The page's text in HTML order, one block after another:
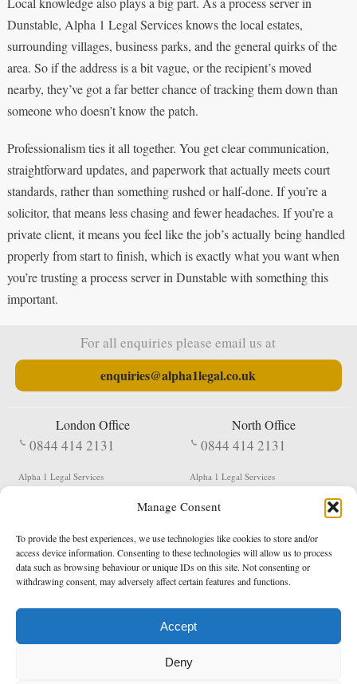
Manage Consent
To provide the best experiences, we use technologies like cookies to store and/or
access device information. Consenting to these technologies will allow us to process
data such as browsing behaviour or unique IDs on this site. Not consenting or
withdrawing consent, may adversely affect certain features and functions.
Accept
Deny
Dunstable, Alpha 1 Legal Services knows the local estates,
surrounding villages, business parks, and the general quirks of the
area. So if the address is a bit vague, or the recipient’s moved
nearby, they’ve got a far better chance of tracking them down than
someone who doesn’t know the patch.
Professionalism ties it all together. You get clear communication,
straightforward updates, and paperwork that actually meets court
standards, rather than something rushed or half-done. If you’re a
solicitor, that means less chasing and fewer headaches. If you’re a
private client, it means you feel like the job’s actually being handled
properly from start to finish, which is exactly what you want when
you’re trusting a process server in Dunstable with something this
important.
For all enquiries please email us at
enquiries@alpha1legal.co.uk
London Office
0844 414 2131
Alpha 1 Legal Services
Fergusson House
EC1V 2NX
North Office
0844 414 2131
Alpha 1 Legal Services
S W Durham Business Centre
Shildon
DL4 2QN
DX: Not Active
Terms & Conditions Privacy Policy
Registered in England & Wales No. 05977440